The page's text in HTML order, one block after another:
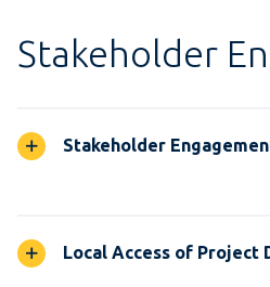
Stakeholder
Stakeholder
Local Access of Project